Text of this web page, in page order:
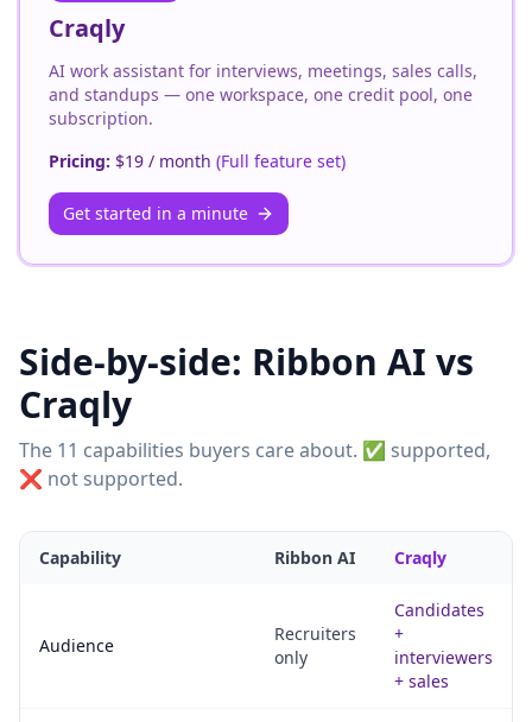
Craqly
AI work assistant for interviews, meetings, sales calls,
and standups — one workspace, one credit pool, one
subscription.
Pricing: $19 / month (Full feature set)
Get started in a minute
Side-by-side: Ribbon AI vs
Craqly
The 11 capabilities buyers care about. ✅ supported,
❌ not supported.
Capability Ribbon AI Craqly
Audience
Recruiters
only
Candidates
+
interviewers
+ sales